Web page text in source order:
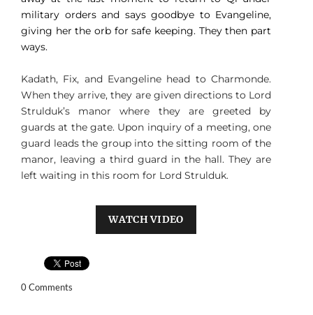
military orders and says goodbye to Evangeline,
giving her the orb for safe keeping. They then part
ways.
Kadath, Fix, and Evangeline head to Charmonde.
When they arrive, they are given directions to Lord
Strulduk’s manor where they are greeted by
guards at the gate. Upon inquiry of a meeting, one
guard leads the group into the sitting room of the
manor, leaving a third guard in the hall. They are
left waiting in this room for Lord Strulduk.
WATCH VIDEO
0 Comments